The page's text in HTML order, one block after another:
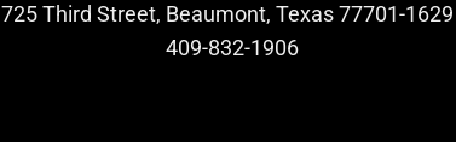
725 Third Street, Beaumont, Texas 77701-1629
409-832-1906